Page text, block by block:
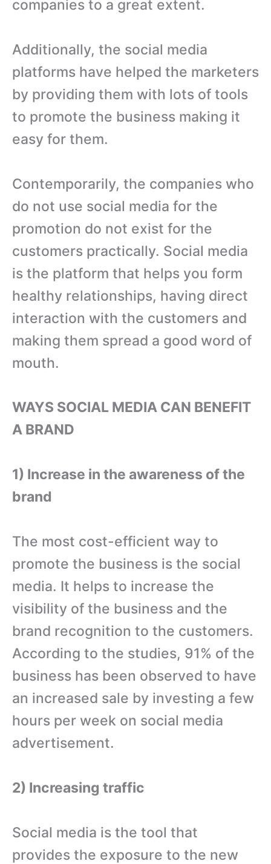
companies to a great extent.
Additionally, the social media
platforms have helped the marketers
by providing them with lots of tools
to promote the business making it
easy for them.
Contemporarily, the companies who
do not use social media for the
promotion do not exist for the
customers practically. Social media
is the platform that helps you form
healthy relationships, having direct
interaction with the customers and
making them spread a good word of
mouth.
WAYS SOCIAL MEDIA CAN BENEFIT
A BRAND
1) Increase in the awareness of the
brand
The most cost-efficient way to
promote the business is the social
media. It helps to increase the
visibility of the business and the
brand recognition to the customers.
According to the studies, 91% of the
business has been observed to have
an increased sale by investing a few
hours per week on social media
advertisement.
2) Increasing traffic
Social media is the tool that
provides the exposure to the new